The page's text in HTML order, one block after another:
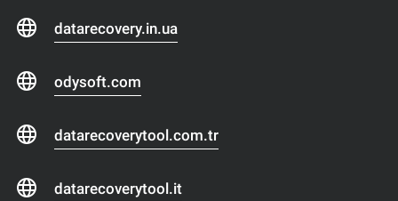
datarecovery.in.ua
odysoft.com
datarecoverytool.com.tr
datarecoverytool.it